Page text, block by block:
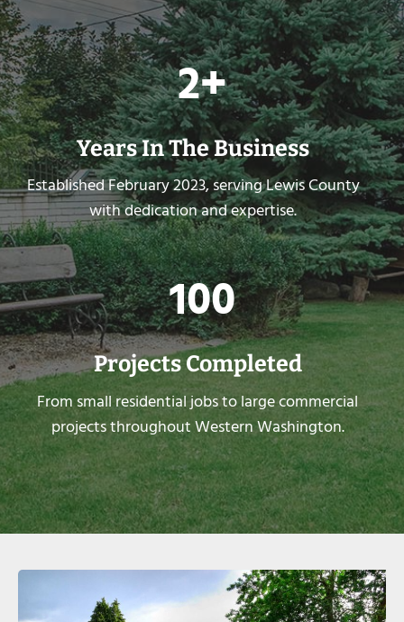
2
+
2+
Years In The Business
Established February 2023, serving Lewis County
with dedication and expertise.
1
0
0
100
Projects Completed
From small residential jobs to large commercial
projects throughout Western Washington.